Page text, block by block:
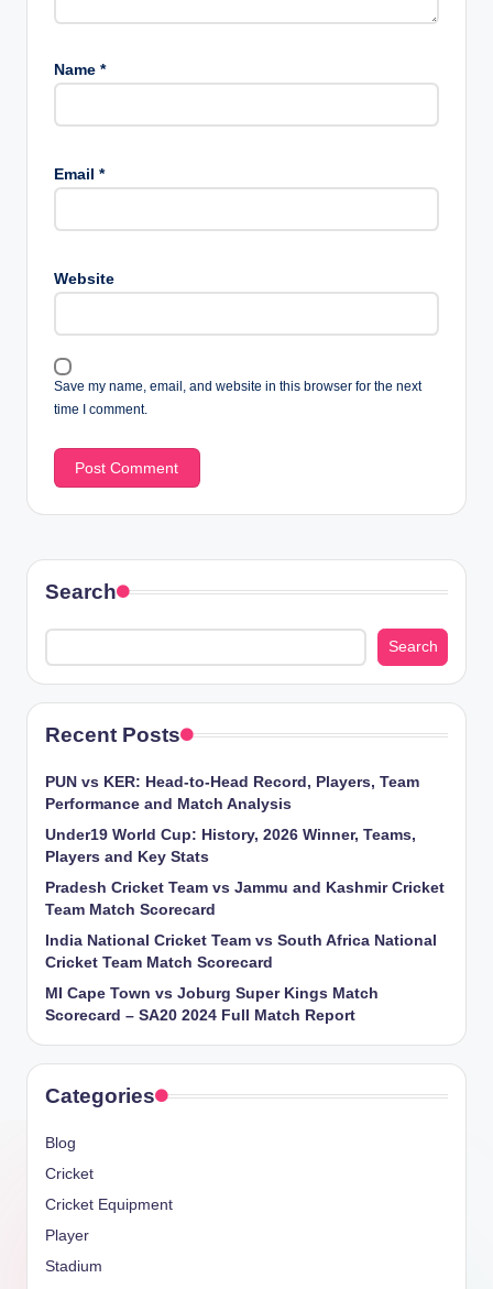
Name *
Email *
Website
Save my name, email, and website in this browser for the next
time I comment.
Search
Search
Recent Posts
PUN vs KER: Head-to-Head Record, Players, Team
Performance and Match Analysis
Under19 World Cup: History, 2026 Winner, Teams,
Players and Key Stats
Pradesh Cricket Team vs Jammu and Kashmir Cricket
Team Match Scorecard
India National Cricket Team vs South Africa National
Cricket Team Match Scorecard
MI Cape Town vs Joburg Super Kings Match
Scorecard – SA20 2024 Full Match Report
Categories
Blog
Cricket
Cricket Equipment
Player
Stadium